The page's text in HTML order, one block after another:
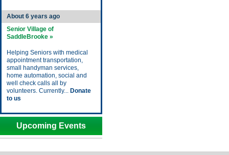
About 6 years ago
Senior Village of
SaddleBrooke »
Helping Seniors with medical
appointment transportation,
small handyman services,
home automation, social and
well check calls all by
volunteers. Currently... Donate
to us
Upcoming Events